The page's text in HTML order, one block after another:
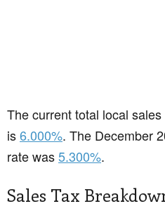
The current total local
is6.000%. The December
rate was5.300%.
Sales Tax